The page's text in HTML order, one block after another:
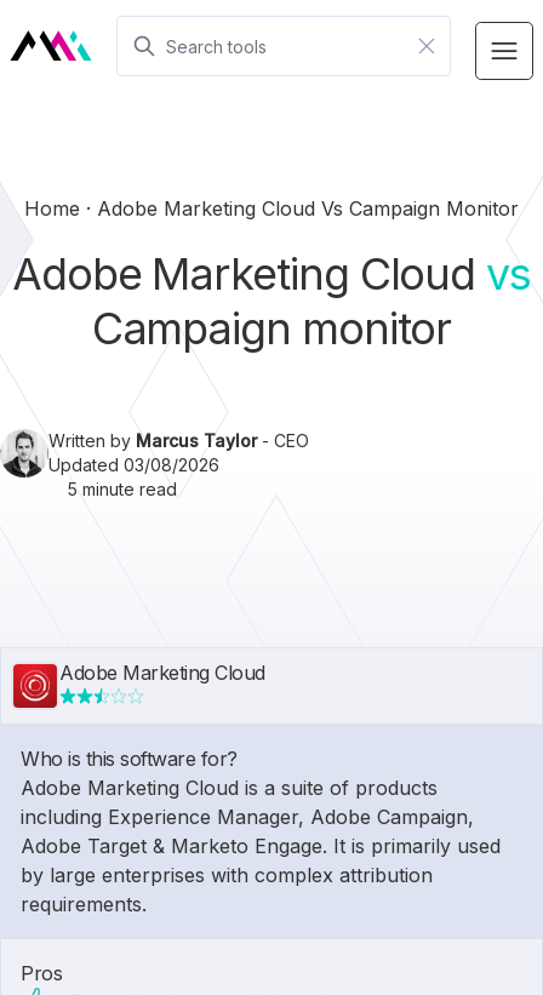
Home Adobe Marketing Cloud Vs Campaign Monitor
Adobe Marketing Cloud vs
Campaign monitor
Written by Marcus Taylor- CEO
Updated 03/08/2026
5 minute read
Adobe Marketing Cloud
Who is this software for?
Adobe Marketing Cloud is a suite of products
including Experience Manager, Adobe Campaign,
Adobe Target & Marketo Engage. It is primarily used
by large enterprises with complex attribution
requirements.
Pros